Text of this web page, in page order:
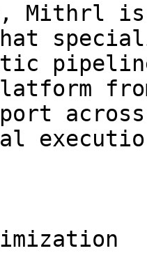
Mithrl